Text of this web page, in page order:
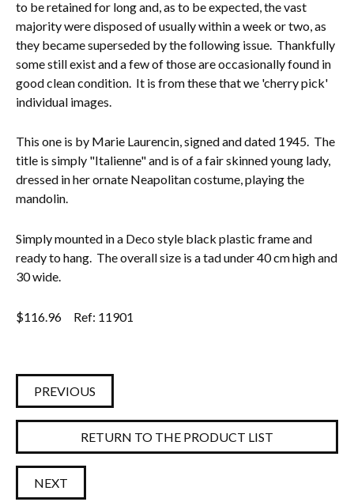
to be retained for long and, as to be expected, the vast
majority were disposed of usually within a week or two, as
they became superseded by the following issue. Thankfully
some still exist and a few of those are occasionally found in
good clean condition. It is from these that we 'cherry pick'
individual images.
This one is by Marie Laurencin, signed and dated 1945. The
title is simply "Italienne" and is of a fair skinned young lady,
dressed in her ornate Neapolitan costume, playing the
mandolin.
Simply mounted in a Deco style black plastic frame and
ready to hang. The overall size is a tad under 40 cm high and
30 wide.
$116.96 Ref: 11901
PREVIOUS
RETURN TO THE PRODUCT LIST
NEXT